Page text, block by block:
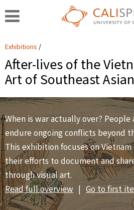
Exhibitions
After-lives of the
Art of Southeast
When is war actually over?
endure ongoing conflicts beyond
This exhibition focuses on Vietnam
their efforts to document and
through visual art.
Read full overview | Go to first